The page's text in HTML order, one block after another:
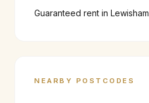
Guaranteed rent in Lewisham
NEARBY POSTCODES